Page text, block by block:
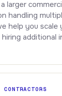
larger
handling
help you scale
additional
CONTRACTORS